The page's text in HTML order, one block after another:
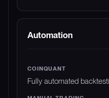
Automation
Fully automated